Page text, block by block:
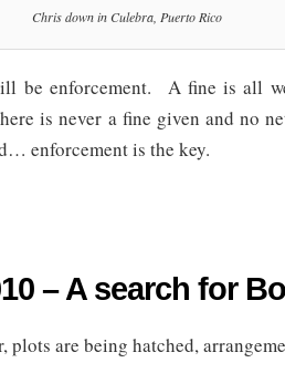
Chris down in Culebra, Puerto Rico
be enforcement. A fine is all
is never a fine given and no
enforcement is the key.
– A search for
plots are being hatched,